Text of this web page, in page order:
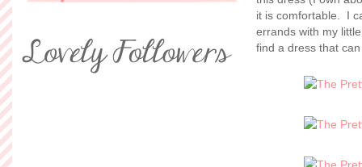
it is comfortable. I
errands with my
find a dress that